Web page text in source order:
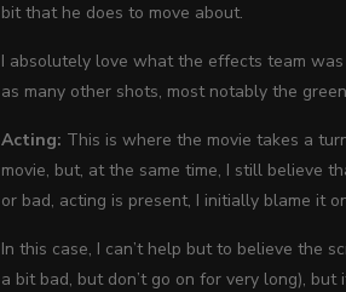
bit that he does to move about.
I absolutely love what the effects team
as many other shots, most notably the
Acting: This is where the movie takes a
movie, but, at the same time, I still believe
or bad, acting is present, I initially blame it
In this case, I can’t help but to believe the
a bit bad, but don’t go on for very long), but